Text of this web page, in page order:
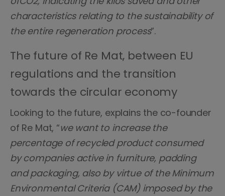
characteristics relating to the sustainability of
the entire regeneration process”.
The future of Re Mat, between EU
regulations and the transition
towards the circular economy
Looking to the future, explains the co-founder
of Re Mat, “we want to increase the
percentage of recycled product consumed
by companies active in furniture, padding
and packaging, also by virtue of the Minimum
Environmental Criteria (CAM) imposed by the